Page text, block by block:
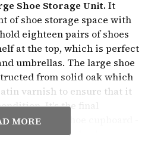
Shoe Storage Unit.It
of shoe storage space with
eighteen pairs of shoes
at the top, which is perfect
umbrellas. The large shoe
from solid oak which
varnish to ensure that it
It's the final
make this shoe cupboard -
and groove back,
MORE